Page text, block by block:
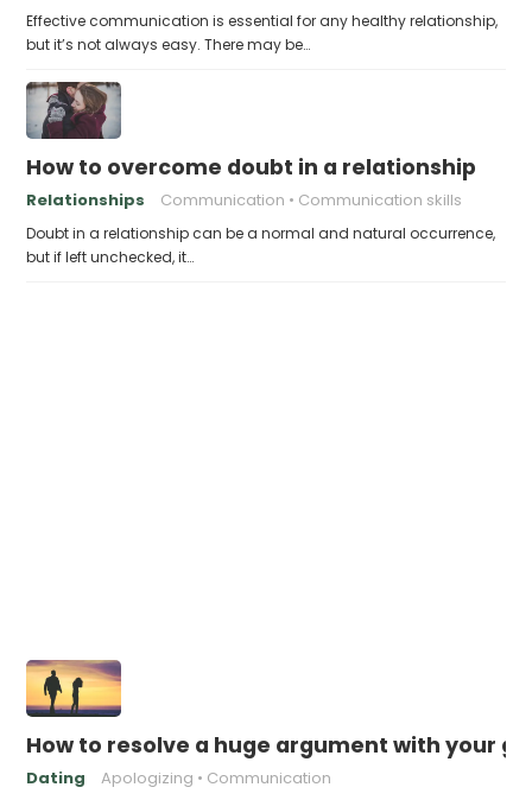
Effective communication is essential for any healthy relationship,
but it’s not always easy. There may be…
How to overcome doubt in a relationship
Relationships Communication Communication skills
Doubt in a relationship can be a normal and natural occurrence,
but if left unchecked, it…
How to resolve a huge argument with your
Dating Apologizing Communication